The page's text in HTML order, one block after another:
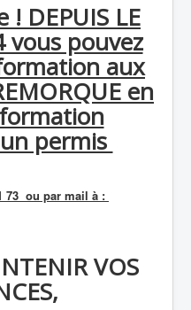
! DEPUIS LE
vous pouvez
aux
en
permis
73 ou par mail à :
VOS